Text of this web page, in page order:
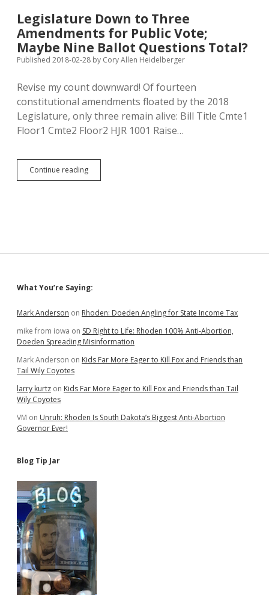
X,
Z!
Legislature Down to Three
Amendments for Public Vote;
Maybe Nine Ballot Questions Total?
Published 2018-02-28 by Cory Allen Heidelberger
Revise my count downward! Of fourteen
constitutional amendments floated by the 2018
Legislature, only three remain alive: Bill Title Cmte1
Floor1 Cmte2 Floor2 HJR 1001 Raise…
Continue readingLegislature
Down
Maybe
Questions
Sidebar
What You’re Saying:
Mark Anderson on Rhoden: Doeden Angling for State Income Tax
mike from iowa on SD Right to Life: Rhoden 100% Anti-Abortion,
Doeden Spreading Misinformation
Mark Anderson on Kids Far More Eager to Kill Fox and Friends than
Tail Wily Coyotes
larry kurtz on Kids Far More Eager to Kill Fox and Friends than Tail
Wily Coyotes
VM on Unruh: Rhoden Is South Dakota’s Biggest Anti-Abortion
Governor Ever!
Blog Tip Jar